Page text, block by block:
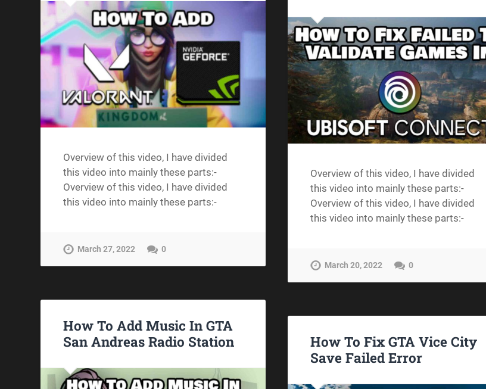
Overview of this video, I have divided
this video into mainly these parts:-
Overview of this video, I have divided
this video into mainly these parts:-
March 27, 2022 0
Overview of this video, I have divided
this video into mainly these parts:-
Overview of this video, I have divided
this video into mainly these parts:-
March 20, 2022 0
How To Add Music In GTA
San Andreas Radio Station
How To Fix GTA Vice City
Save Failed Error